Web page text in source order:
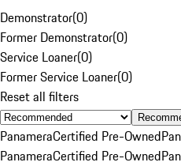
Demonstrator(0)
Former Demonstrator(0)
Service Loaner(0)
Former Service Loaner(0)
Reset all filters
PanameraCertified Pre-Owned
PanameraCertified Pre-Owned